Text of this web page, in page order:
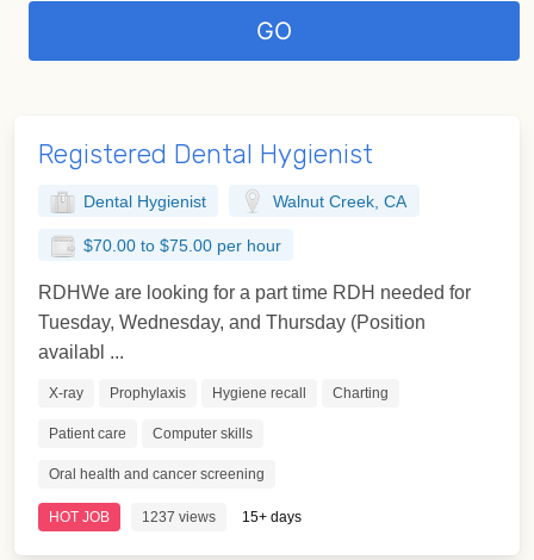
Registered Dental Hygienist
Dental Hygienist Walnut Creek, CA
$70.00 to $75.00 per hour
RDHWe are looking for a part time RDH needed for
Tuesday, Wednesday, and Thursday (Position
availabl ...
X-ray Prophylaxis Hygiene recall Charting
Patient care Computer skills
Oral health and cancer screening
HOT JOB 1237 views 15+ days